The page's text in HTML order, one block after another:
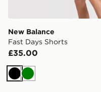
New Balance
Fast Days Shorts
£35.00
BlackGreen